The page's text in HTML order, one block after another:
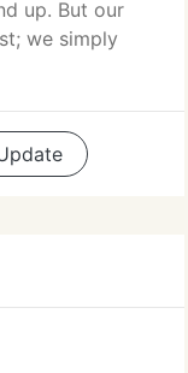
up. But our
we simply